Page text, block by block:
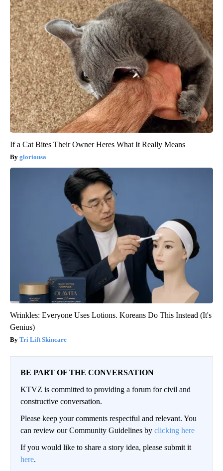
If a Cat Bites Their Owner Heres What It Really Means
gloriousa
Wrinkles: Everyone Uses Lotions. Koreans Do This Instead (It's
Genius)
Tri Lift Skincare
BE PART OF THE CONVERSATION
KTVZ is committed to providing a forum for civil and
constructive conversation.
Please keep your comments respectful and relevant. You
can review our Community Guidelines by clicking here
If you would like to share a story idea, please submit it
here.